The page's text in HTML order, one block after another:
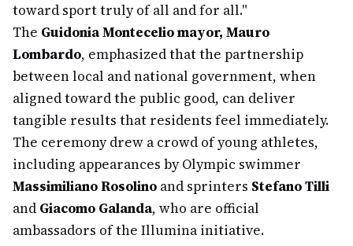
toward sport truly of all and for all."
The Guidonia Montecelio mayor, Mauro
Lombardo, emphasized that the partnership
between local and national government, when
aligned toward the public good, can deliver
tangible results that residents feel immediately.
The ceremony drew a crowd of young athletes,
including appearances by Olympic swimmer
Massimiliano Rosolino and sprinters Stefano Tilli
and Giacomo Galanda, who are official
ambassadors of the Illumina initiative.